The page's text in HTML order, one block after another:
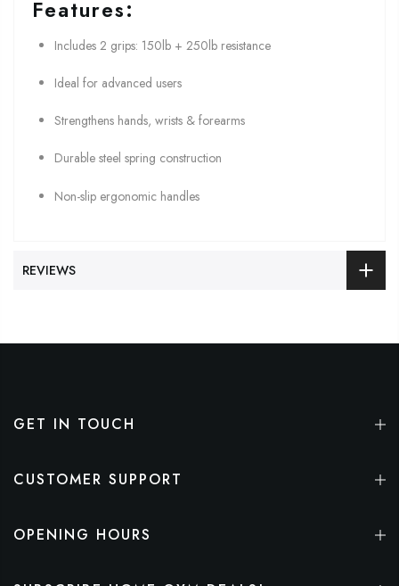
Features:
Includes 2 grips: 150lb + 250lb resistance
Ideal for advanced users
Strengthens hands, wrists & forearms
Durable steel spring construction
Non-slip ergonomic handles
REVIEWS
GET IN TOUCH
CUSTOMER SUPPORT
OPENING HOURS